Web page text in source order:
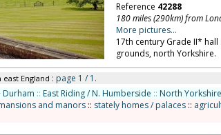
Reference 42288
180 miles (290km) from
More pictures...
17th century Grade II*
grounds, north Yorkshire.
England : page 1 / 1.
Durham :: East Riding / N. Humberside :: North Yorkshire
and manors:: stately homes / palaces::